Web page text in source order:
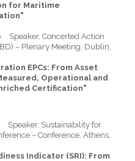
for Maritime
Speaker, Concerted Action
– Plenary Meeting, Dublin,
EPCs: From Asset
Operational and
Certification"
Speaker, Sustainability for
– Conference, Athens,
Indicator (SRI): From